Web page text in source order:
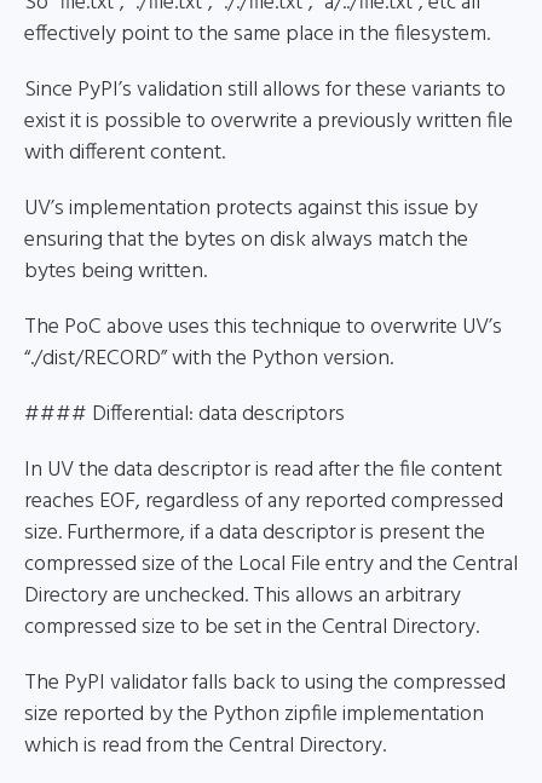
effectively point to the same place in the filesystem.
Since PyPI’s validation still allows for these variants to
exist it is possible to overwrite a previously written file
with different content.
UV’s implementation protects against this issue by
ensuring that the bytes on disk always match the
bytes being written.
The PoC above uses this technique to overwrite UV’s
“./dist/RECORD” with the Python version.
#### Differential: data descriptors
In UV the data descriptor is read after the file content
reaches EOF, regardless of any reported compressed
size. Furthermore, if a data descriptor is present the
compressed size of the Local File entry and the Central
Directory are unchecked. This allows an arbitrary
compressed size to be set in the Central Directory.
The PyPI validator falls back to using the compressed
size reported by the Python zipfile implementation
which is read from the Central Directory.